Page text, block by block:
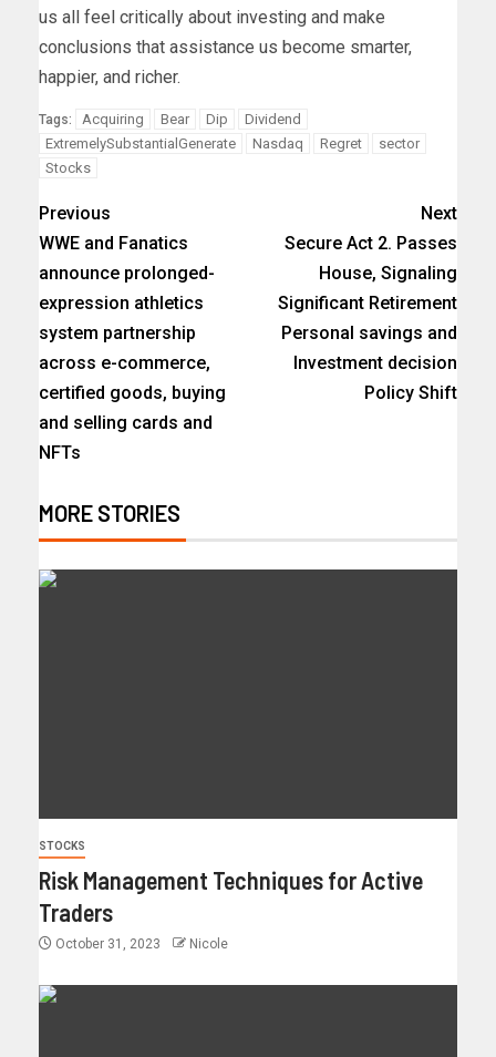
us all feel critically about investing and make
conclusions that assistance us become smarter,
happier, and richer.
Tags: Acquiring Bear Dip
Dividend
ExtremelySubstantialGenerate
Nasdaq Regret
sector
Stocks
Previous
WWE and Fanatics
announce prolonged-
expression athletics
system partnership
across e-commerce,
certified goods, buying
and selling cards and
NFTs
Next
Secure Act 2. Passes
House, Signaling
Significant Retirement
Personal savings and
Investment decision
Policy Shift
MORE STORIES
STOCKS
Risk Management Techniques for Active
Traders
October 31, 2023 Nicole